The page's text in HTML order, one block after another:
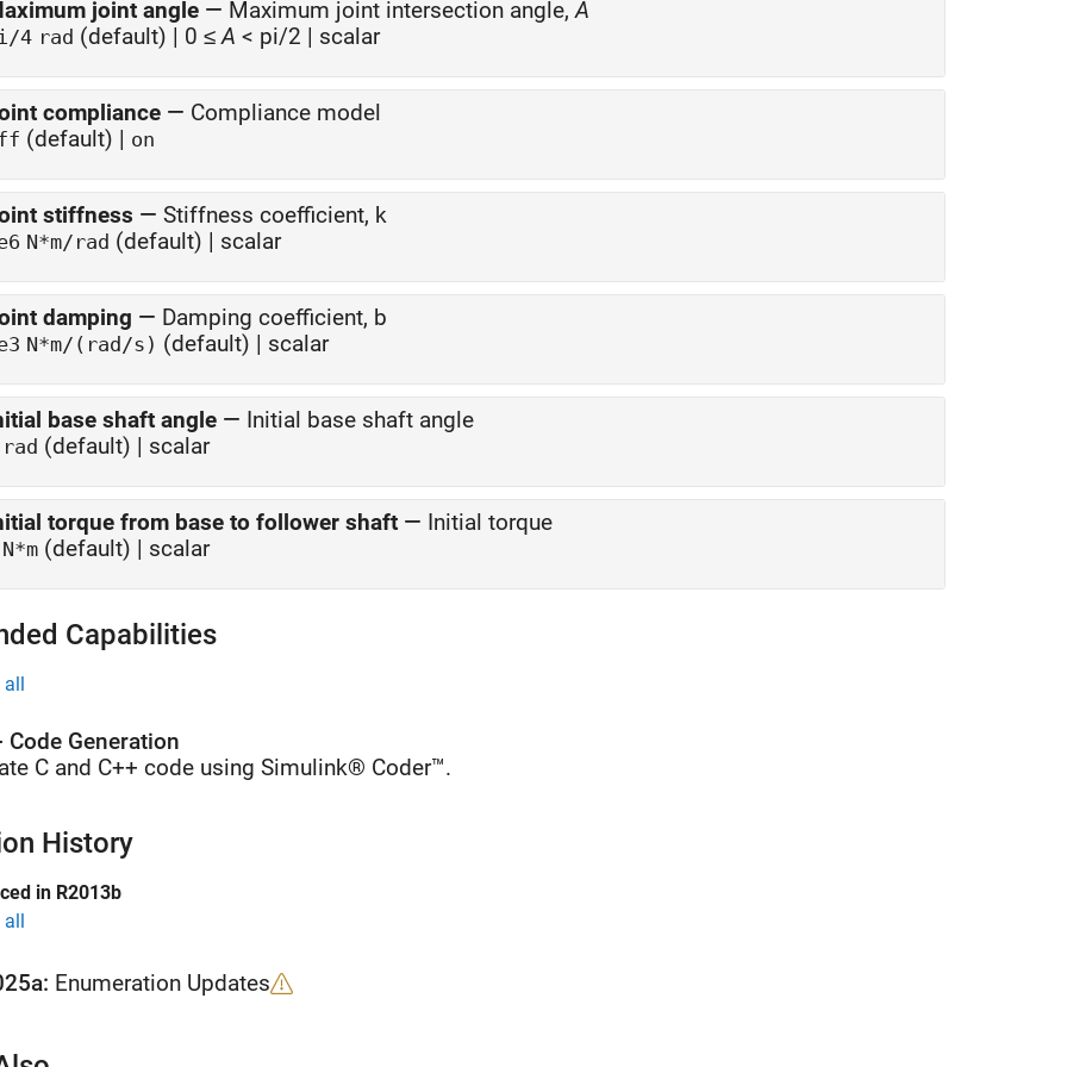
joint angle — Maximum joint intersection angle,A
4 rad (default) | 0 ≤A < pi/2 | scalar
compliance — Compliance model
(default) | on
stiffness — Stiffness coefficient, k
N*m/rad (default) | scalar
damping — Damping coefficient, b
N*m/(rad/s) (default) | scalar
base shaft angle — Initial base shaft angle
rad (default) | scalar
torque from base to follower shaft — Initial torque
N*m (default) | scalar
Capabilities
all
Code Generation
C and C++ code using Simulink® Coder™.
History
in R2013b
all
Enumeration Updates